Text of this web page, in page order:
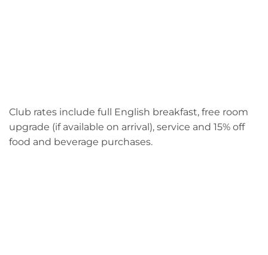
Club rates include full English breakfast, free room
upgrade (if available on arrival), service and 15% off
food and beverage purchases.